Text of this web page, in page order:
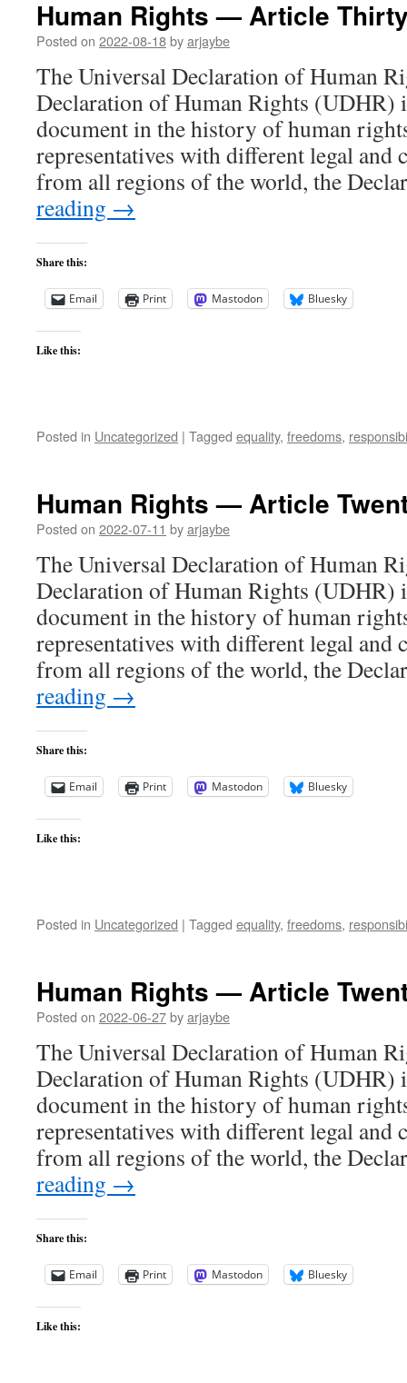
Human Rights — Article
Posted on 2022-08-18byarjaybe
The Universal Declaration of Human
Declaration of Human Rights (UDHR)
document in the history of human
representatives with different legal and
from all regions of the world, the
reading →
Share this:
Email Print Mastodon Bluesky
Like this:
Posted in Uncategorized | Tagged equality, freedoms,
Human Rights — Article
Posted on 2022-07-11 byarjaybe
The Universal Declaration of Human
Declaration of Human Rights (UDHR)
document in the history of human
representatives with different legal and
from all regions of the world, the
reading →
Share this:
Email Print Mastodon Bluesky
Like this:
Posted in Uncategorized | Tagged equality, freedoms,
Human Rights — Article
Posted on 2022-06-27byarjaybe
The Universal Declaration of Human
Declaration of Human Rights (UDHR)
document in the history of human
representatives with different legal and
from all regions of the world, the
reading →
Share this:
Email Print Mastodon Bluesky
Like this: